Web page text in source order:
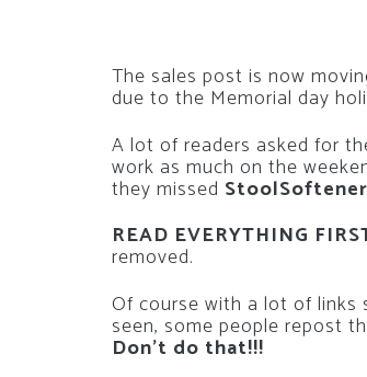
The sales post is now
due to the Memorial day
A lot of readers asked for
work as much on the
they missed
READ EVERYTHING
removed.
Of course with a lot of links
seen, some people repost
Don’t do that!!!